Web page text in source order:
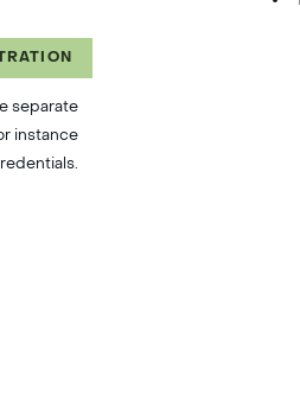
separate
instance